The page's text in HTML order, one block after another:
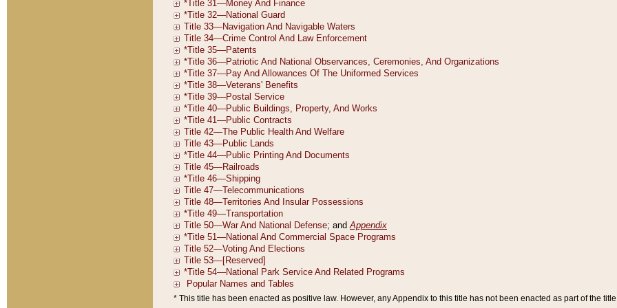
* This title has been enacted as positive law. However, any Appendix to this title has not been enacted as part of the